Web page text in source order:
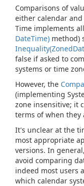
Comparisons of
either calendar
Time implements
DateTime) method)
Inequality(Zoned
false if asked to
systems or time
However, the
(implementing
zone insensitive; it
terms of when they
It's unclear at the
most appropriate
versions. In
avoid comparing
indeed most users
which calendar